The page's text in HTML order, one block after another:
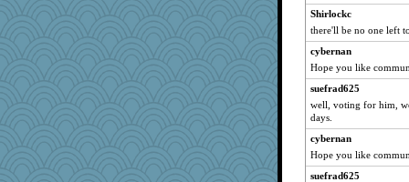
Nina150368
lara68
fratfitz
msg
duvaldfm
cg530
woodchick
mightyquin
gladius
Shirlockc
there'll be no one left
cybernan
Hope you like
suefrad625
well, voting for him,
days.
cybernan
Hope you like
suefrad625